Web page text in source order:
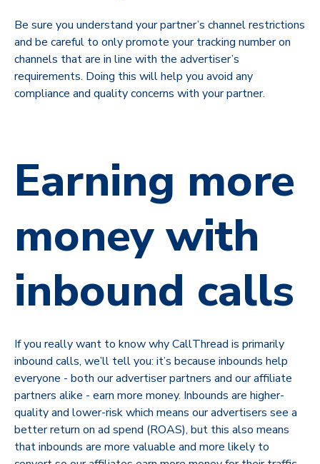
Be sure you understand your partner’s channel restrictions
and be careful to only promote your tracking number on
channels that are in line with the advertiser’s
requirements. Doing this will help you avoid any
compliance and quality concerns with your partner.
Earning more
money with
inbound calls
If you really want to know why CallThread is primarily
inbound calls, we’ll tell you: it’s because inbounds help
everyone - both our advertiser partners and our affiliate
partners alike - earn more money. Inbounds are higher-
quality and lower-risk which means our advertisers see a
better return on ad spend (ROAS), but this also means
that inbounds are more valuable and more likely to